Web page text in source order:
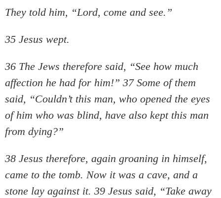
They told him, “Lord, come and see.”
35 Jesus wept.
36 The Jews therefore said, “See how much
affection he had for him!” 37 Some of them
said, “Couldn’t this man, who opened the eyes
of him who was blind, have also kept this man
from dying?”
38 Jesus therefore, again groaning in himself,
came to the tomb. Now it was a cave, and a
stone lay against it. 39 Jesus said, “Take away